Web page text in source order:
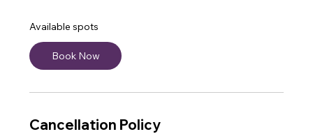
s
S
Available spots
Book Now
Cancellation Policy